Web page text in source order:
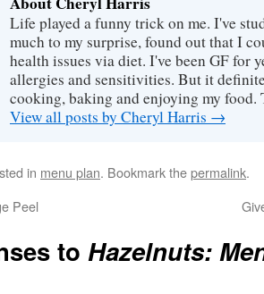
Life played a funny trick on me. I've
much to my surprise, found out that I
health issues via diet. I've been GF for
allergies and sensitivities. But it
cooking, baking and enjoying my food.
View all posts by Cheryl Harris →
in menu plan. Bookmark thepermalink.
Peel
to Hazelnuts: